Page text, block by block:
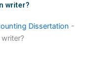
writer?
Dissertation -